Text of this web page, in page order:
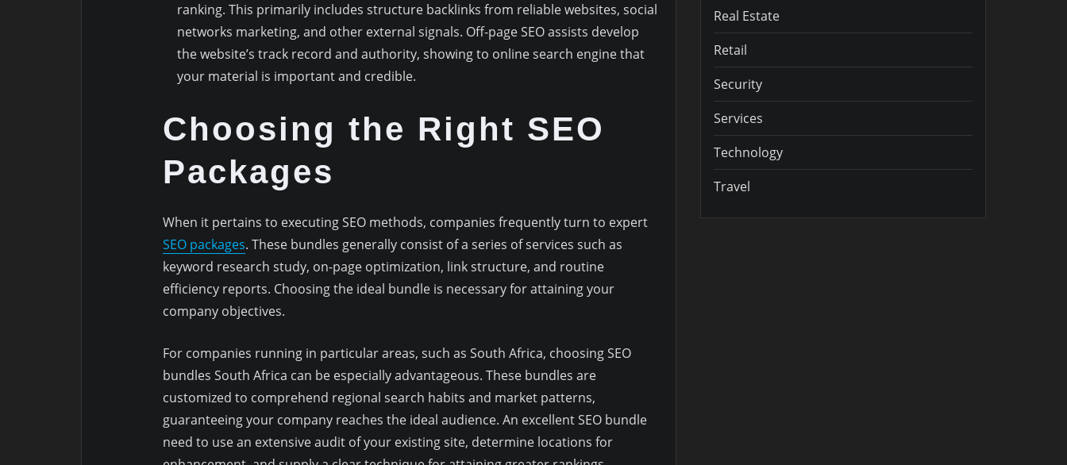
ranking. This primarily includes structure backlinks from reliable websites, social
networks marketing, and other external signals. Off-page SEO assists develop
the website’s track record and authority, showing to online search engine that
your material is important and credible.
Choosing the Right SEO
Packages
When it pertains to executing SEO methods, companies frequently turn to expert
SEO packages. These bundles generally consist of a series of services such as
keyword research study, on-page optimization, link structure, and routine
efficiency reports. Choosing the ideal bundle is necessary for attaining your
company objectives.
For companies running in particular areas, such as South Africa, choosing SEO
bundles South Africa can be especially advantageous. These bundles are
customized to comprehend regional search habits and market patterns,
guaranteeing your company reaches the ideal audience. An excellent SEO bundle
need to use an extensive audit of your existing site, determine locations for
Real Estate
Retail
Security
Services
Technology
Travel